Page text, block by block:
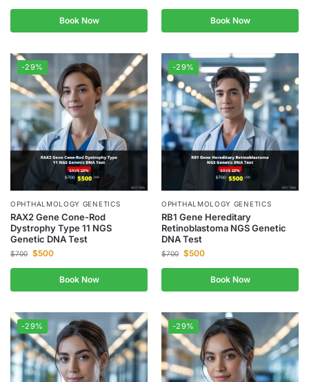
Book Now Book Now
-29%
OPHTHALMOLOGY GENETICS
RAX2 Gene Cone-Rod
Dystrophy Type 11 NGS
Genetic DNA Test
$700 $500
Book Now
-29%
OPHTHALMOLOGY GENETICS
RB1 Gene Hereditary
Retinoblastoma NGS Genetic
DNA Test
$700 $500
Book Now
-29% -29%